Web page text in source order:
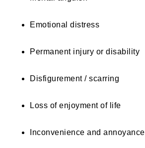
Emotional distress
Permanent injury or disability
Disfigurement / scarring
Loss of enjoyment of life
Inconvenience and annoyance